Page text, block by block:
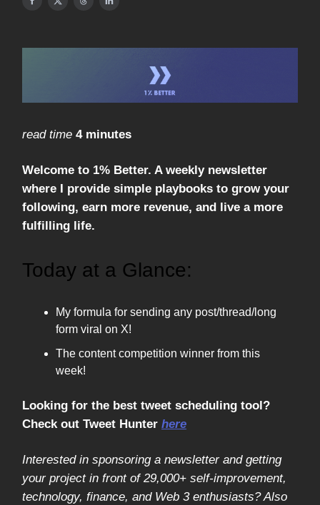
read time 4 minutes
Welcome to 1% Better. A weekly newsletter
where I provide simple playbooks to grow your
following, earn more revenue, and live a more
fulfilling life.
Today at a Glance:
My formula for sending any post/thread/long
form viral on X!
The content competition winner from this
week!
Looking for the best tweet scheduling tool?
Check out Tweet Hunter here
Interested in sponsoring a newsletter and getting
your project in front of 29,000+ self-improvement,
technology, finance, and Web 3 enthusiasts? Also